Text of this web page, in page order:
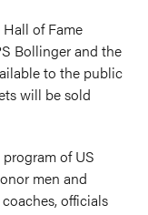
of Fame
Bollinger and the
to the public
will be sold
of US
men and
officials